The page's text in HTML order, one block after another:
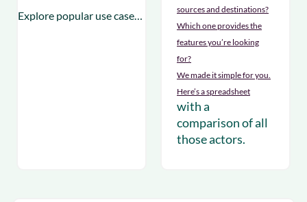
Explore popular use cases to empower your teams
sources and destinations?
Which one provides the
features you’re looking
for?
We made it simple for you.
Here’s aspreadsheet
with a
comparison of all
those actors.